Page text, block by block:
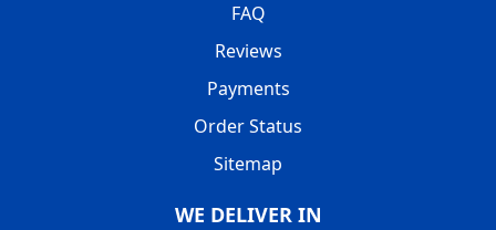
FAQ
Reviews
Payments
Order Status
Sitemap
WE DELIVER IN